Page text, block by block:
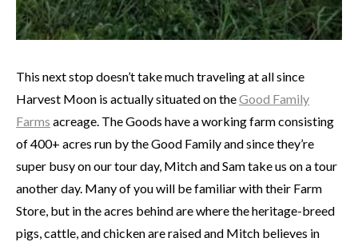
This next stop doesn’t take much traveling at all since
Harvest Moon is actually situated on theGood Family
Farms acreage. The Goods have a working farm consisting
of 400+ acres run by the Good Family and since they’re
super busy on our tour day, Mitch and Sam take us on a tour
another day. Many of you will be familiar with their Farm
Store, but in the acres behind are where the heritage-breed
pigs, cattle, and chicken are raised and Mitch believes in